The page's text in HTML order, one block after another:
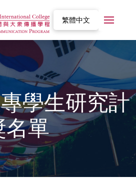
繁體中文
學生研究計
名單